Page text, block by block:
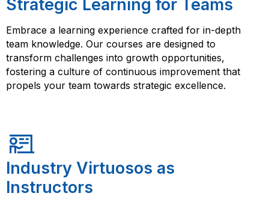
Strategic Learning for Teams
Embrace a learning experience crafted for in-depth
team knowledge. Our courses are designed to
transform challenges into growth opportunities,
fostering a culture of continuous improvement that
propels your team towards strategic excellence.
Industry Virtuosos as
Instructors